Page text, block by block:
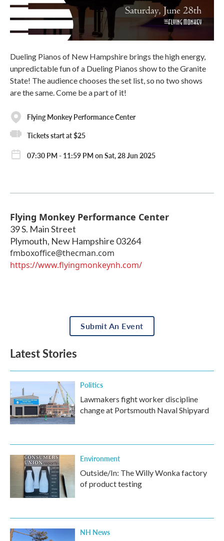
Dueling Pianos of New Hampshire brings the high energy,
unpredictable fun of a Dueling Pianos show to the Granite
State! The audience chooses the set list, so no two shows
are the same. Come be a part of it!
Flying Monkey Performance Center
Tickets start at $25
07:30 PM - 11:59 PM on Sat, 28 Jun 2025
Flying Monkey Performance Center
39 S. Main Street
Plymouth, New Hampshire 03264
fmboxoffice@thecman.com
https://www.flyingmonkeynh.com/
Submit An Event
Latest Stories
Politics
Lawmakers fight worker discipline
change at Portsmouth Naval Shipyard
Environment
Outside/In: The Willy Wonka factory
of product testing
NH News